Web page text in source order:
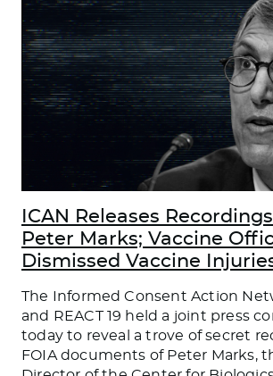
ICAN Releases Recordings
Peter Marks; Vaccine
Dismissed Vaccine
The Informed Consent Action
and REACT 19 held a joint press
today to reveal a trove of secret
FOIA documents of Peter Marks,